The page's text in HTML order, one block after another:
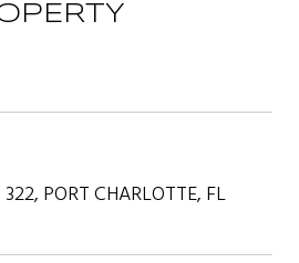
PORT CHARLOTTE, FL